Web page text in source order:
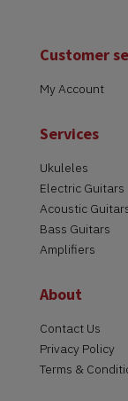
Customer
My Account
Services
Ukuleles
Electric Guitars
Acoustic
Bass Guitars
Amplifiers
About
Contact Us
Privacy Policy
Terms &